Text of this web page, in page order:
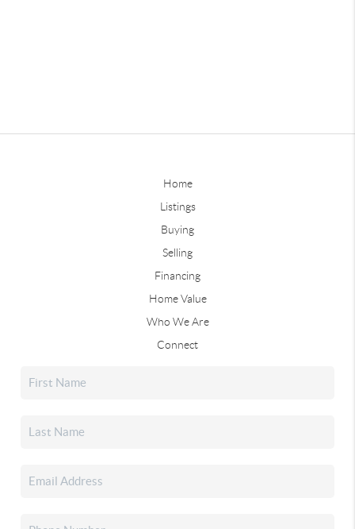
Home
Listings
Buying
Selling
Financing
Home Value
Who We Are
Connect